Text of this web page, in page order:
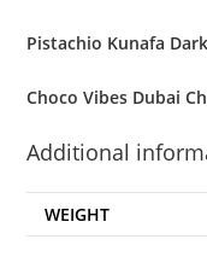
Pistachio Kunafa
Choco Vibes Dubai
Additional
WEIGHT